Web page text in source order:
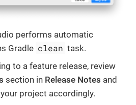
performs automatic
Gradle clean task.
to a feature release, review
section in Release Notes and
project accordingly.